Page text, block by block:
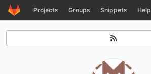
Skip to content
GitLab Projects Groups Snippets Help